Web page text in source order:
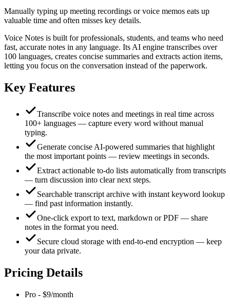
Manually typing up meeting recordings or voice memos eats up
valuable time and often misses key details.
Voice Notes is built for professionals, students, and teams who need
fast, accurate notes in any language. Its AI engine transcribes over
100 languages, creates concise summaries and extracts action items,
letting you focus on the conversation instead of the paperwork.
Key Features
Transcribe voice notes and meetings in real time across
100+ languages — capture every word without manual
typing.
Generate concise AI‑powered summaries that highlight
the most important points — review meetings in seconds.
Extract actionable to‑do lists automatically from transcripts
— turn discussion into clear next steps.
Searchable transcript archive with instant keyword lookup
— find past information instantly.
One‑click export to text, markdown or PDF — share
notes in the format you need.
Secure cloud storage with end‑to‑end encryption — keep
your data private.
Pricing Details
Pro - $9/month